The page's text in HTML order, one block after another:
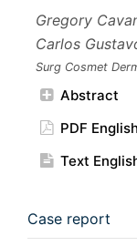
Gregory
Carlos
Surg Cosmet
Abstract
PDF English
Text
Case report